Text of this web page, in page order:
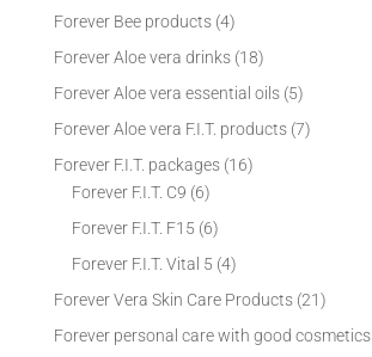
Forever Bee products (4)
Forever Aloe vera drinks (18)
Forever Aloe vera essential oils (5)
Forever Aloe vera F.I.T. products (7)
Forever F.I.T. packages (16)
Forever F.I.T. C9 (6)
Forever F.I.T. F15 (6)
Forever F.I.T. Vital 5 (4)
Forever Vera Skin Care Products (21)
Forever personal care with good cosmetics